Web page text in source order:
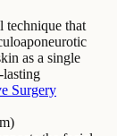
technique that
as a single
Surgery